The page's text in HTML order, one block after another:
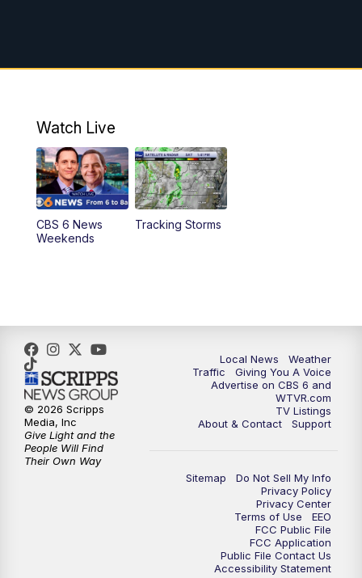
Watch Live
CBS 6 News
Weekends
Tracking Storms
Local News
Weather
Traffic
Giving You A Voice
Advertise on CBS 6 and
WTVR.com
TV Listings
About & Contact
Support
Sitemap
Do Not Sell My Info
Privacy Policy
Privacy Center
Terms of Use
EEO
FCC Public File
FCC Application
Public File Contact Us
Accessibility Statement
© 2026 Scripps
Media, Inc
Give Light and the
People Will Find
Their Own Way